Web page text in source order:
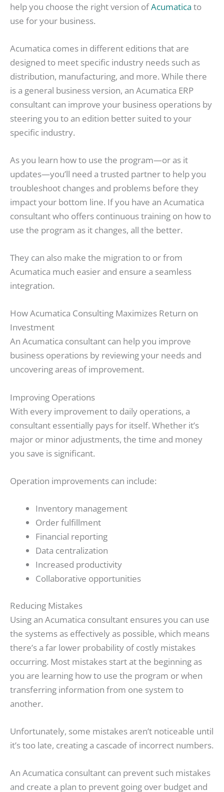
help you choose the right version ofAcumatica to
use for your business.
Acumatica comes in different editions that are
designed to meet specific industry needs such as
distribution, manufacturing, and more. While there
is a general business version, an Acumatica ERP
consultant can improve your business operations by
steering you to an edition better suited to your
specific industry.
As you learn how to use the program—or as it
updates—you’ll need a trusted partner to help you
troubleshoot changes and problems before they
impact your bottom line. If you have an Acumatica
consultant who offers continuous training on how to
use the program as it changes, all the better.
They can also make the migration to or from
Acumatica much easier and ensure a seamless
integration.
How Acumatica Consulting Maximizes Return on
Investment
An Acumatica consultant can help you improve
business operations by reviewing your needs and
uncovering areas of improvement.
Improving Operations
With every improvement to daily operations, a
consultant essentially pays for itself. Whether it’s
major or minor adjustments, the time and money
you save is significant.
Operation improvements can include:
Inventory management
Order fulfillment
Financial reporting
Data centralization
Increased productivity
Collaborative opportunities
Reducing Mistakes
Using an Acumatica consultant ensures you can use
the systems as effectively as possible, which means
there’s a far lower probability of costly mistakes
occurring. Most mistakes start at the beginning as
you are learning how to use the program or when
transferring information from one system to
another.
Unfortunately, some mistakes aren’t noticeable until
it’s too late, creating a cascade of incorrect numbers.
An Acumatica consultant can prevent such mistakes
and create a plan to prevent going over budget and